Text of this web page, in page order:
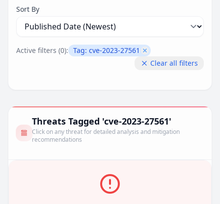
Sort By
Active filters (0): Tag: cve-2023-27561
Remove filter
Clear all filters
Threats Tagged 'cve-2023-27561'
Click on any threat for detailed analysis and mitigation
recommendations